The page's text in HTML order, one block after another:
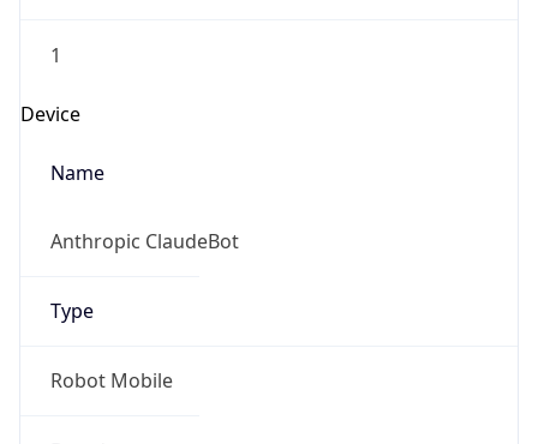
1
Device
Name
Anthropic ClaudeBot
Type
Robot Mobile